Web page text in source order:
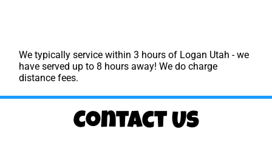
We typically service within 3 hours of Logan Utah - we
have served up to 8 hours away! We do charge
distance fees.
Contact Us